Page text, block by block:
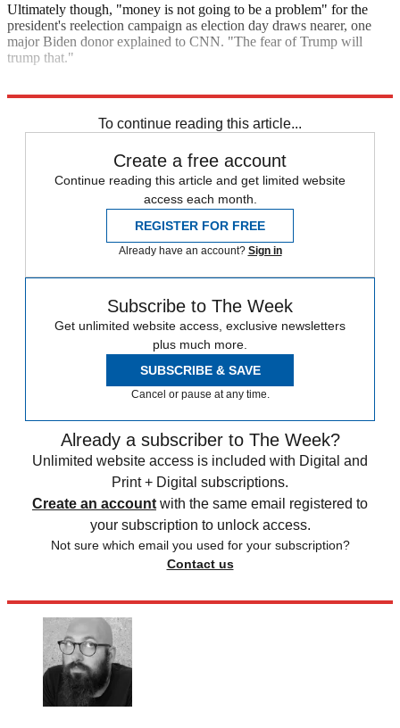
Ultimately though, "money is not going to be a problem" for the
president's reelection campaign as election day draws nearer, one
major Biden donor explained to CNN. "The fear of Trump will
trump that."
To continue reading this article...
Create a free account
Continue reading this article and get limited website
access each month.
REGISTER FOR FREE
Already have an account? Sign in
Subscribe to The Week
Get unlimited website access, exclusive newsletters
plus much more.
SUBSCRIBE & SAVE
Cancel or pause at any time.
Already a subscriber to The Week?
Unlimited website access is included with Digital and
Print + Digital subscriptions.
Create an account with the same email registered to
your subscription to unlock access.
Not sure which email you used for your subscription?
Contact us